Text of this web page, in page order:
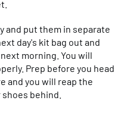
and put them in separate
day's kit bag out and
morning. You will
Prep before you head
and you will reap the
behind.